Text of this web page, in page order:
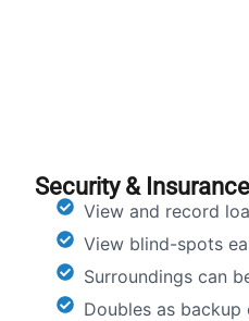
Security & Insurance
View and record
View blind-spots
Surroundings can
Doubles as backup